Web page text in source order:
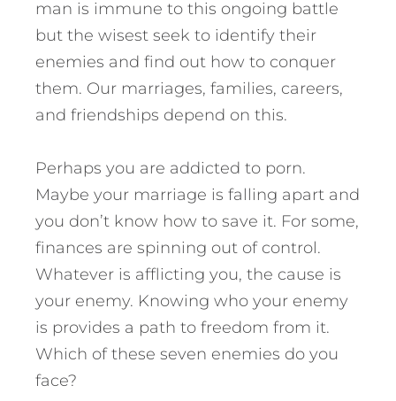
man is immune to this ongoing battle
but the wisest seek to identify their
enemies and find out how to conquer
them. Our marriages, families, careers,
and friendships depend on this.
Perhaps you are addicted to porn.
Maybe your marriage is falling apart and
you don’t know how to save it. For some,
finances are spinning out of control.
Whatever is afflicting you, the cause is
your enemy. Knowing who your enemy
is provides a path to freedom from it.
Which of these seven enemies do you
face?